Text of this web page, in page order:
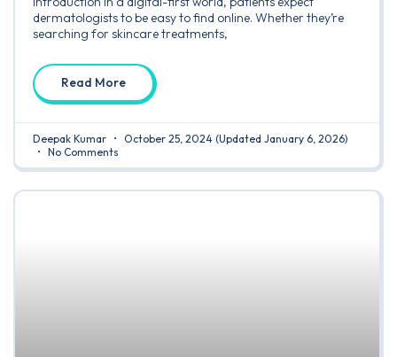
dermatologists to be easy to find online. Whether they’re
searching for skincare treatments,
Read More
Deepak Kumar October 25, 2024 (Updated January 6, 2026)
No Comments